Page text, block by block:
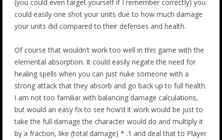
(you could even target yourself if I remember correctly) you
could easily one shot your units due to how much damage
your units did compared to their defenses and health.
Of course that wouldn’t work too well in this game with the
elemental absorption. It could easily negate the need for
healing spells when you can just nuke someone with a
strong attack that they absorb and go back up to full health.
I am not too familiar with balancing damage calculations,
but would an easy fix to see how’d it work would be just to
take the full damage the character would do and multiply it
by a fraction, like (total damage) * .1 and deal that to Player